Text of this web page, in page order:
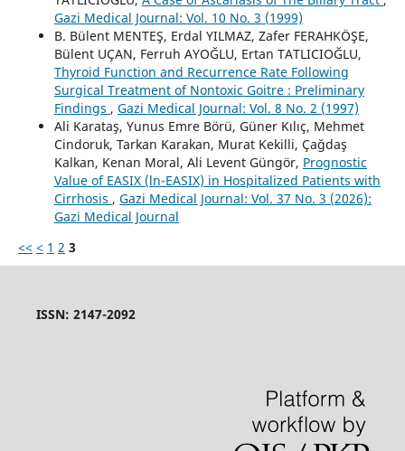
Gazi Medical Journal: Vol. 10 No. 3 (1999)
B. Bülent MENTEŞ, Erdal YILMAZ, Zafer FERAHKÖŞE,
Bülent UÇAN, Ferruh AYOĞLU, Ertan TATLICIOĞLU,
Thyroid Function and Recurrence Rate Following
Surgical Treatment of Nontoxic Goitre : Preliminary
Findings , Gazi Medical Journal: Vol. 8 No. 2 (1997)
Ali Karataş, Yunus Emre Börü, Güner Kılıç, Mehmet
Cindoruk, Tarkan Karakan, Murat Kekilli, Çağdaş
Kalkan, Kenan Moral, Ali Levent Güngör, Prognostic
Value of EASIX (ln-EASIX) in Hospitalized Patients with
Cirrhosis , Gazi Medical Journal: Vol. 37 No. 3 (2026):
Gazi Medical Journal
<< < 1 2 3
ISSN: 2147-2092